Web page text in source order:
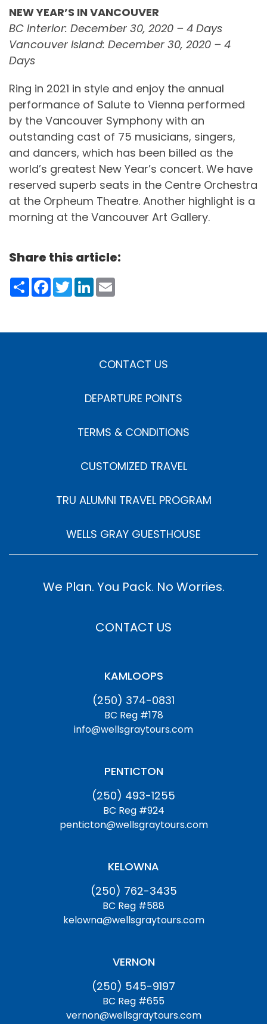
NEW YEAR’S IN VANCOUVER
BC Interior: December 30, 2020 – 4 Days
Vancouver Island: December 30, 2020 – 4
Days
Ring in 2021 in style and enjoy the annual
performance of Salute to Vienna performed
by the Vancouver Symphony with an
outstanding cast of 75 musicians, singers,
and dancers, which has been billed as the
world’s greatest New Year’s concert. We have
reserved superb seats in the Centre Orchestra
at the Orpheum Theatre. Another highlight is a
morning at the Vancouver Art Gallery.
Share this article:
ShareFacebook
TwitterLinkedIn
CONTACT US
DEPARTURE POINTS
TERMS & CONDITIONS
CUSTOMIZED TRAVEL
TRU ALUMNI TRAVEL PROGRAM
WELLS GRAY GUESTHOUSE
We Plan. You Pack. No Worries.
CONTACT US
KAMLOOPS
(250) 374-0831
BC Reg #178
info@wellsgraytours.com
PENTICTON
(250) 493-1255
BC Reg #924
penticton@wellsgraytours.com
KELOWNA
(250) 762-3435
BC Reg #588
kelowna@wellsgraytours.com
VERNON
(250) 545-9197
BC Reg #655
vernon@wellsgraytours.com